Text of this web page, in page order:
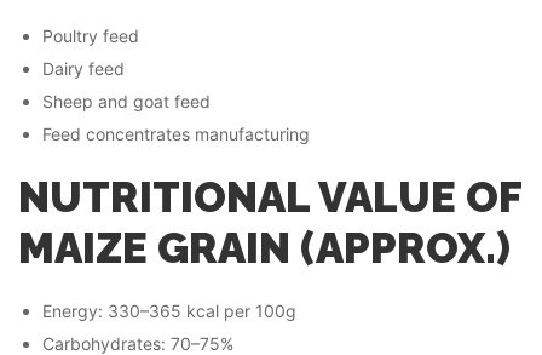
Poultry feed
Dairy feed
Sheep and goat feed
Feed concentrates manufacturing
NUTRITIONAL VALUE OF
MAIZE GRAIN (APPROX.)
Energy: 330–365 kcal per 100g
Carbohydrates: 70–75%